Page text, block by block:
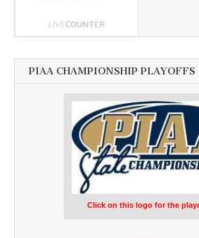
PIAA CHAMPIONSHIP PLAYOFFS
Click on this logo for the